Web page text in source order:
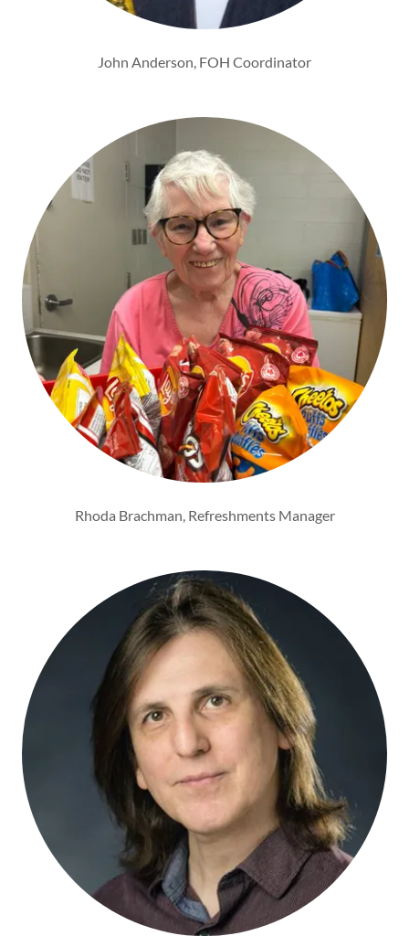
John Anderson, FOH Coordinator
Rhoda Brachman, Refreshments Manager